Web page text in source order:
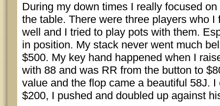
During my down times I really focused
the table. There were three players who I
well and I tried to play pots with them.
in position. My stack never went much
$500. My key hand happened when I
with 88 and was RR from the button to
value and the flop came a beautiful 58J. I
$200, I pushed and doubled up against